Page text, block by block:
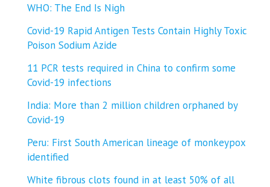
WHO: The End Is Nigh
Covid-19 Rapid Antigen Tests Contain Highly Toxic
Poison Sodium Azide
11 PCR tests required in China to confirm some
Covid-19 infections
India: More than 2 million children orphaned by
Covid-19
Peru: First South American lineage of monkeypox
identified
White fibrous clots found in at least 50% of all